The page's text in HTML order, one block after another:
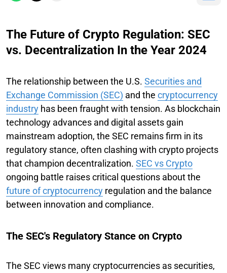
The Future of Crypto Regulation: SEC
vs. Decentralization In the Year 2024
The relationship between the U.S. Securities and
Exchange Commission (SEC) and the cryptocurrency
industry has been fraught with tension. As blockchain
technology advances and digital assets gain
mainstream adoption, the SEC remains firm in its
regulatory stance, often clashing with crypto projects
that champion decentralization. SEC vs Crypto
ongoing battle raises critical questions about the
future of cryptocurrency regulation and the balance
between innovation and compliance.
The SEC's Regulatory Stance on Crypto
The SEC views many cryptocurrencies as securities,